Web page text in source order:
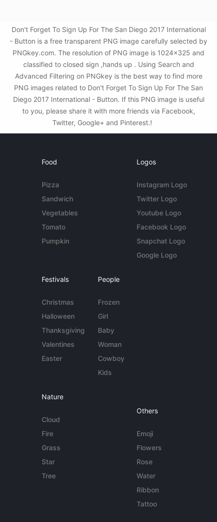
Don't Forget To Sign Up For The San Diego 2017 International
- Button is a free transparent PNG image carefully selected by
PNGkey.com. The resolution of PNG image is 1024x325 and
classified to closed sign ,hands up . Using Search and
Advanced Filtering on PNGkey is the best way to find more
PNG images related to Don't Forget To Sign Up For The San
Diego 2017 International - Button. If this PNG image is useful
to you, please share it with more friends via Facebook,
Twitter, Google+ and Pinterest.!
Food
Pizza
Sandwich
Vegetables
Tomato
Pumpkin
Logos
Instagram Logo
Twitter Logo
Youtube Logo
Facebook Logo
Snapchat Logo
Google Logo
Festivals
Christmas
Halloween
Thanksgiving
Valentines
Easter
People
Frozen
Girl
Baby
Woman
Cowboy
Kids
Nature
Cloud
Fire
Grass
Star
Tree
Others
Emoji
Flowers
Rose
Water
Ribbon
Tattoo